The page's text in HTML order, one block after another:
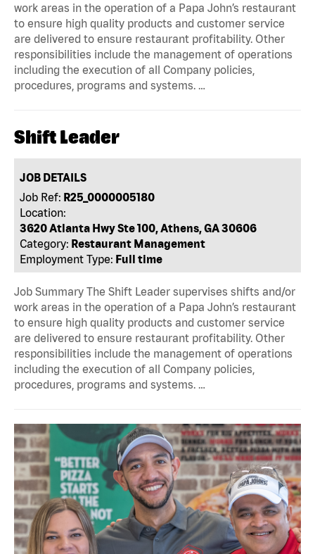
work areas in the operation of a Papa John’s restaurant
to ensure high quality products and customer service
are delivered to ensure restaurant profitability. Other
responsibilities include the management of operations
including the execution of all Company policies,
procedures, programs and systems. …
Shift Leader
JOB DETAILS
Job Ref: R25_0000005180
Location:
3620 Atlanta Hwy Ste 100, Athens, GA 30606
Category: Restaurant Management
Employment Type: Full time
Job Summary The Shift Leader supervises shifts and/or
work areas in the operation of a Papa John’s restaurant
to ensure high quality products and customer service
are delivered to ensure restaurant profitability. Other
responsibilities include the management of operations
including the execution of all Company policies,
procedures, programs and systems. …